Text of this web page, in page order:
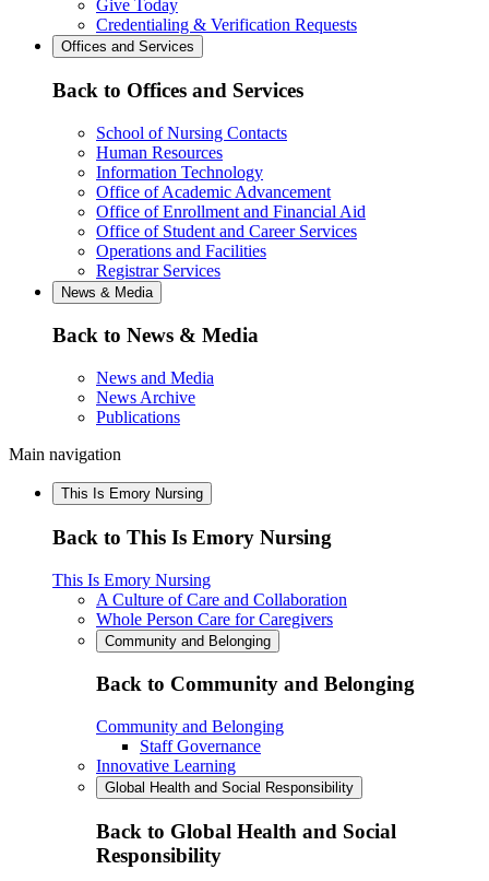
Give Today
Credentialing & Verification Requests
Offices and Services
Back to Offices and Services
School of Nursing Contacts
Human Resources
Information Technology
Office of Academic Advancement
Office of Enrollment and Financial Aid
Office of Student and Career Services
Operations and Facilities
Registrar Services
News & Media
Back to News & Media
News and Media
News Archive
Publications
Main navigation
This Is Emory Nursing
Back to This Is Emory Nursing
This Is Emory Nursing
A Culture of Care and Collaboration
Whole Person Care for Caregivers
Community and Belonging
Back to Community and Belonging
Community and Belonging
Staff Governance
Innovative Learning
Global Health and Social Responsibility
Back to Global Health and Social
Responsibility